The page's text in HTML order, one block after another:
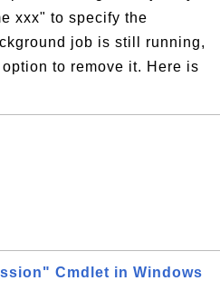
xxx" to specify the
job is still running,
to remove it. Here is
Cmdlet in Windows